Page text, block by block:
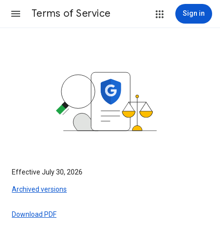
Terms of Service Sign in
Effective July 30, 2026
Archived versions
Download PDF